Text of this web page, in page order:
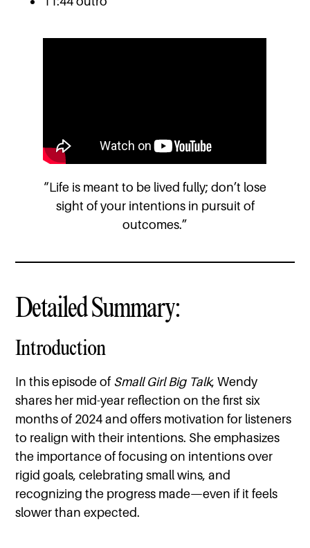
“Life is meant to be lived fully; don’t lose
sight of your intentions in pursuit of
outcomes.”
Detailed Summary:
Introduction
In this episode of Small Girl Big Talk, Wendy
shares her mid-year reflection on the first six
months of 2024 and offers motivation for listeners
to realign with their intentions. She emphasizes
the importance of focusing on intentions over
rigid goals, celebrating small wins, and
recognizing the progress made—even if it feels
slower than expected.